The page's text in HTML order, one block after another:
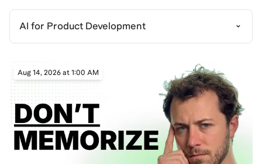
AI for Product Development
Aug 14, 2026 at 1:00 AM